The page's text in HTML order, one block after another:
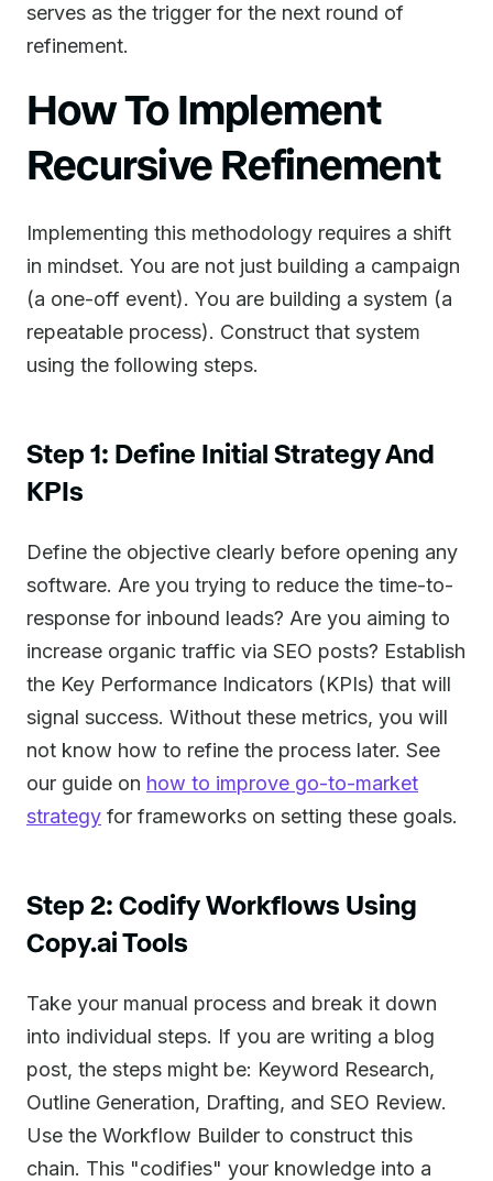
serves as the trigger for the next round of
refinement.
How To Implement
Recursive Refinement
Implementing this methodology requires a shift
in mindset. You are not just building a campaign
(a one-off event). You are building a system (a
repeatable process). Construct that system
using the following steps.
Step 1: Define Initial Strategy And
KPIs
Define the objective clearly before opening any
software. Are you trying to reduce the time-to-
response for inbound leads? Are you aiming to
increase organic traffic via SEO posts? Establish
the Key Performance Indicators (KPIs) that will
signal success. Without these metrics, you will
not know how to refine the process later. See
our guide on how to improve go-to-market
strategy for frameworks on setting these goals.
Step 2: Codify Workflows Using
Copy.ai Tools
Take your manual process and break it down
into individual steps. If you are writing a blog
post, the steps might be: Keyword Research,
Outline Generation, Drafting, and SEO Review.
Use the Workflow Builder to construct this
chain. This "codifies" your knowledge into a